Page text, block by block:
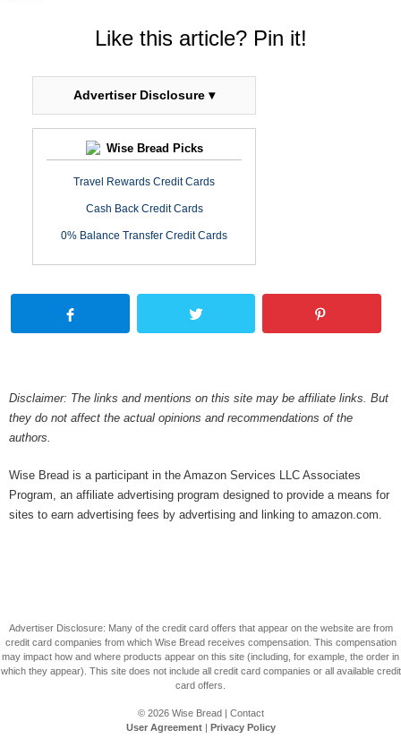
Like this article? Pin it!
Advertiser Disclosure ▾
Wise Bread Picks
Travel Rewards Credit Cards
Cash Back Credit Cards
0% Balance Transfer Credit Cards
Disclaimer: The links and mentions on this site may be affiliate links. But
they do not affect the actual opinions and recommendations of the
authors.
Wise Bread is a participant in the Amazon Services LLC Associates
Program, an affiliate advertising program designed to provide a means for
sites to earn advertising fees by advertising and linking to amazon.com.
Advertiser Disclosure: Many of the credit card offers that appear on the website are from
credit card companies from which Wise Bread receives compensation. This compensation
may impact how and where products appear on this site (including, for example, the order in
which they appear). This site does not include all credit card companies or all available credit
card offers.
© 2026 Wise Bread| Contact
User Agreement| Privacy Policy